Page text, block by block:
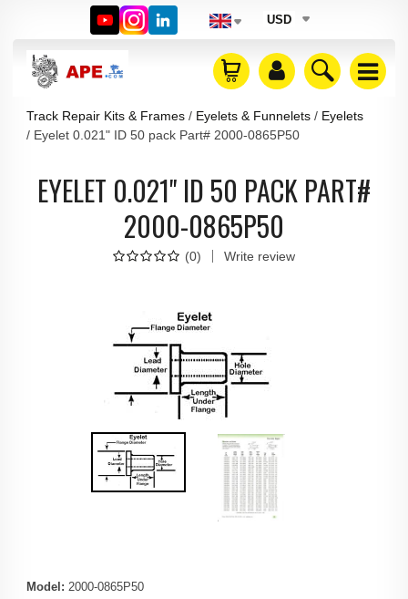
USD
Track Repair Kits & Frames Eyelets & Funnelets
Eyelets
Eyelet 0.021" ID 50 pack Part# 2000-0865P50
EYELET 0.021" ID 50 PACK PART#
2000-0865P50
(0) Write review
Model : 2000-0865P50